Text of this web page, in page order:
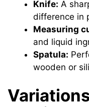
Knife: A
difference in
Measuring
and liquid
Spatula:
wooden or